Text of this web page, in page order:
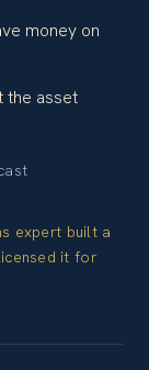
money on
the asset
expert built a
it for